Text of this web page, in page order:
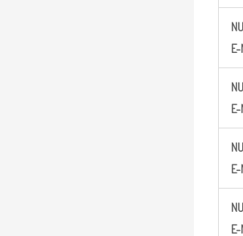
NU
E-
NU
E-
NU
E-
NU